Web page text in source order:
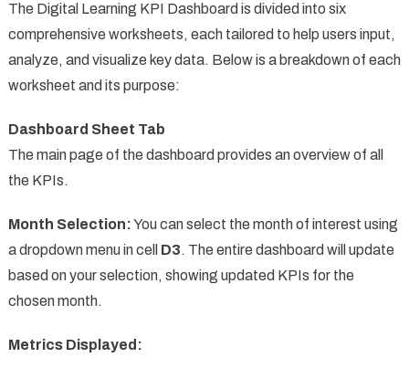
The Digital Learning KPI Dashboard is divided into six
comprehensive worksheets, each tailored to help users input,
analyze, and visualize key data. Below is a breakdown of each
worksheet and its purpose:
Dashboard Sheet Tab
The main page of the dashboard provides an overview of all
the KPIs.
Month Selection:You can select the month of interest using
a dropdown menu in cell D3. The entire dashboard will update
based on your selection, showing updated KPIs for the
chosen month.
Metrics Displayed: